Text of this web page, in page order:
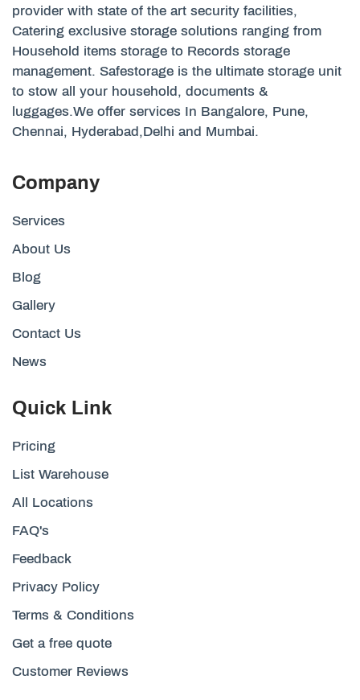
provider with state of the art security facilities,
Catering exclusive storage solutions ranging from
Household items storage to Records storage
management. Safestorage is the ultimate storage unit
to stow all your household, documents &
luggages.We offer services In Bangalore, Pune,
Chennai, Hyderabad,Delhi and Mumbai.
Company
Services
About Us
Blog
Gallery
Contact Us
News
Quick Link
Pricing
List Warehouse
All Locations
FAQ's
Feedback
Privacy Policy
Terms & Conditions
Get a free quote
Customer Reviews